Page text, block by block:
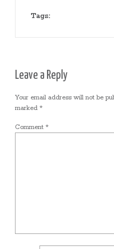
Tags:
Leave a Reply
Your email address will not be
marked *
Comment *